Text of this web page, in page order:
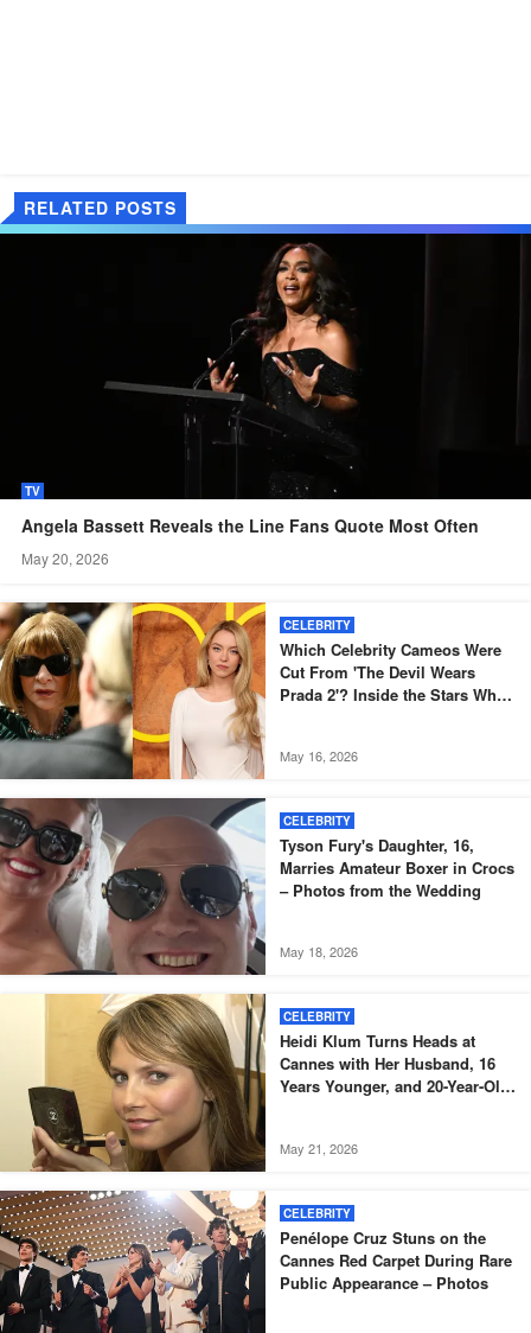
RELATED POSTS
TV
Angela Bassett Reveals the Line Fans Quote Most Often
May 20, 2026
CELEBRITY
Which Celebrity Cameos Were
Cut From 'The Devil Wears
Prada 2'? Inside the Stars Who
May 16, 2026
CELEBRITY
Tyson Fury's Daughter, 16,
Marries Amateur Boxer in Crocs
– Photos from the Wedding
May 18, 2026
CELEBRITY
Heidi Klum Turns Heads at
Cannes with Her Husband, 16
Years Younger, and 20-Year-Old
May 21, 2026
CELEBRITY
Penélope Cruz Stuns on the
Cannes Red Carpet During Rare
Public Appearance – Photos